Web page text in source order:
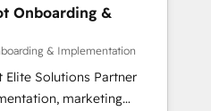
entreprise qui utilise
qui a réussi la symbiose
l'intelligence artificielle.
mais pour l'augmenter.
cette
Onboarding &
& Implementation
Elite Solutions Partner
marketing